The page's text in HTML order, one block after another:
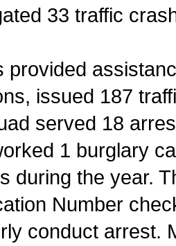
33 traffic
provided
issued 187
served 18
1 burglary
during the year.
Number
conduct arrest.